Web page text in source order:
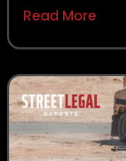
Read More